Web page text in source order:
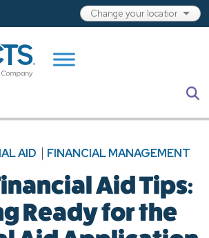
AID FINANCIAL MANAGEMENT
Aid Tips:
Ready for the